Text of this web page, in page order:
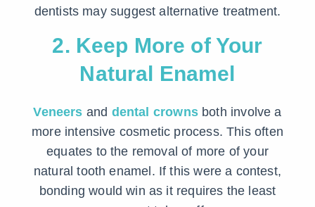
dentists may suggest alternative treatment.
2. Keep More of Your
Natural Enamel
Veneers and dental crownsboth involve a
more intensive cosmetic process. This often
equates to the removal of more of your
natural tooth enamel. If this were a contest,
bonding would win as it requires the least